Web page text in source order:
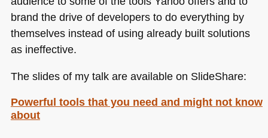
brand the drive of developers to do everything by
themselves instead of using already built solutions
as ineffective.
The slides of my talk are available on SlideShare:
Powerful tools that you need and might not know
about